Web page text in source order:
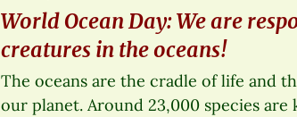
World Ocean Day: We are
creatures in the oceans!
The oceans are the cradle of life and
our planet. Around 23,000 species